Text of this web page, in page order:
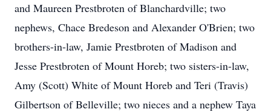
and Maureen Prestbroten of Blanchardville; two
nephews, Chace Bredeson and Alexander O'Brien; two
brothers-in-law, Jamie Prestbroten of Madison and
Jesse Prestbroten of Mount Horeb; two sisters-in-law,
Amy (Scott) White of Mount Horeb and Teri (Travis)
Gilbertson of Belleville; two nieces and a nephew Taya